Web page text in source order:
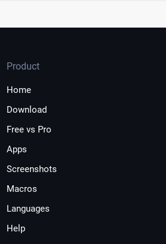
Product
Home
Download
Free vs Pro
Apps
Screenshots
Macros
Languages
Help